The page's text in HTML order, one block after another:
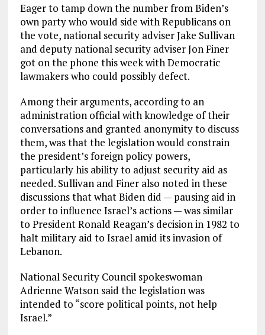
Eager to tamp down the number from Biden’s
own party who would side with Republicans on
the vote, national security adviser Jake Sullivan
and deputy national security adviser Jon Finer
got on the phone this week with Democratic
lawmakers who could possibly defect.
Among their arguments, according to an
administration official with knowledge of their
conversations and granted anonymity to discuss
them, was that the legislation would constrain
the president’s foreign policy powers,
particularly his ability to adjust security aid as
needed. Sullivan and Finer also noted in these
discussions that what Biden did — pausing aid in
order to influence Israel’s actions — was similar
to President Ronald Reagan’s decision in 1982 to
halt military aid to Israel amid its invasion of
Lebanon.
National Security Council spokeswoman
Adrienne Watson said the legislation was
intended to “score political points, not help
Israel.”